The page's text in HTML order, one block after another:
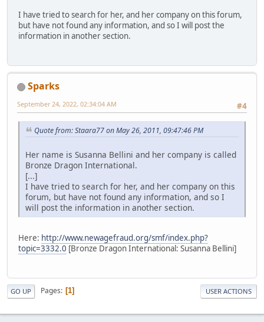
I have tried to search for her, and her company on this forum,
but have not found any information, and so I will post the
information in another section.
Sparks
#4
September 24, 2022, 02:34:04 AM
Quote from: Staara77 on May 26, 2011, 09:47:46 PM
Her name is Susanna Bellini and her company is called
Bronze Dragon International.
[...]
I have tried to search for her, and her company on this
forum, but have not found any information, and so I
will post the information in another section.
Here: http://www.newagefraud.org/smf/index.php?
topic=3332.0 [Bronze Dragon International: Susanna Bellini]
GO UP Pages 1 USER ACTIONS